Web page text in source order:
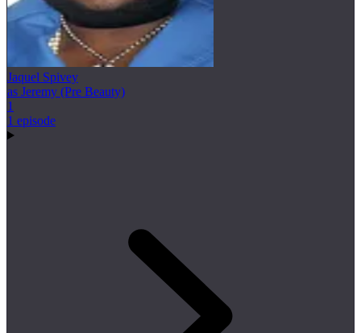
Jaquel Spivey
as Jeremy (Pre Beauty)
1
1 episode